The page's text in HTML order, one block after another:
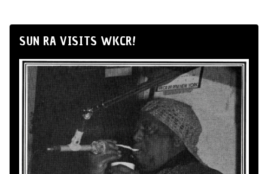
SUN RA VISITS WKCR!